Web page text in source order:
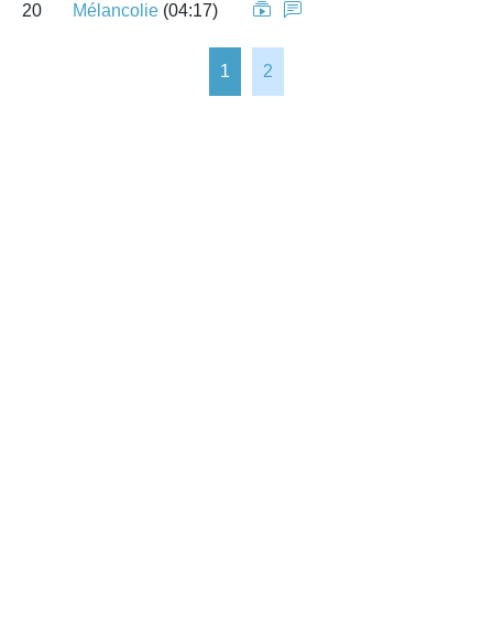
20 Mélancolie (04:17)
1 2